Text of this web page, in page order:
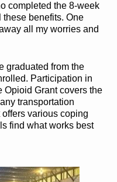
completed the 8-week
benefits. One
all my worries and
graduated from the
Participation in
Opioid Grant covers the
transportation
various coping
find what works best